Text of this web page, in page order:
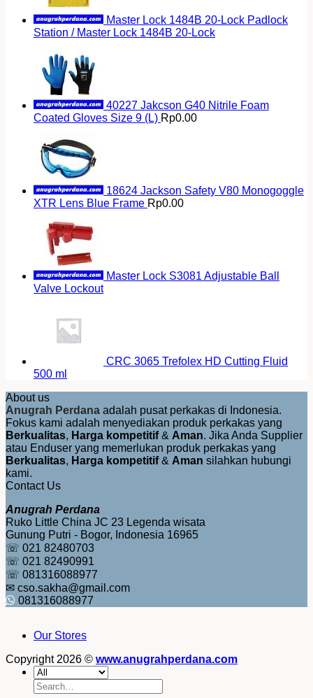
Master Lock 1484B 20-Lock Padlock
Station / Master Lock 1484B 20-Lock
40227 Jakcson G40 Nitrile Foam
Coated Gloves Size 9 (L) Rp0.00
18624 Jackson Safety V80 Monogoggle
XTR Lens Blue Frame Rp0.00
Master Lock S3081 Adjustable Ball
Valve Lockout
CRC 3065 Trefolex HD Cutting Fluid
500 ml
About us
Anugrah Perdana adalah pusat perkakas di Indonesia.
Fokus kami adalah menyediakan produk perkakas yang
Berkualitas, Harga kompetitif& Aman. Jika Anda Supplier
atau Enduser yang memerlukan produk perkakas yang
Berkualitas, Harga kompetitif& Aman silahkan hubungi
kami.
Contact Us
Anugrah Perdana
Ruko Little China JC 23 Legenda wisata
Gunung Putri - Bogor, Indonesia 16965
☏ 021 82480703
☏ 021 82490991
☏ 081316088977
✉ cso.sakha@gmail.com
081316088977
Our Stores
Copyright 2026 © www.anugrahperdana.com
Search